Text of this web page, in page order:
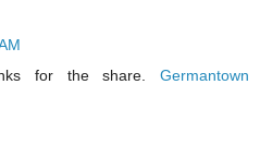
for the share. Germantown